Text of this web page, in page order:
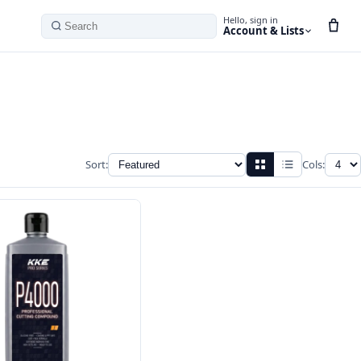
Search
Hello, sign in
Account & Lists
Sort: Cols: